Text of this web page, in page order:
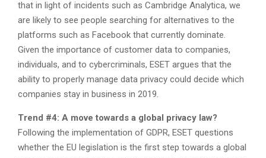
that in light of incidents such as Cambridge Analytica, we
are likely to see people searching for alternatives to the
platforms such as Facebook that currently dominate.
Given the importance of customer data to companies,
individuals, and to cybercriminals, ESET argues that the
ability to properly manage data privacy could decide which
companies stay in business in 2019.
Trend #4: A move towards a global privacy law?
Following the implementation of GDPR, ESET questions
whether the EU legislation is the first step towards a global